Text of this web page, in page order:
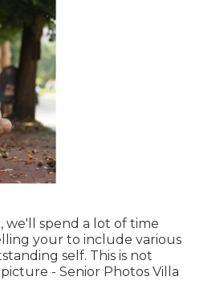
we'll spend a lot of time
your to include various
self. This is not
- Senior Photos Villa